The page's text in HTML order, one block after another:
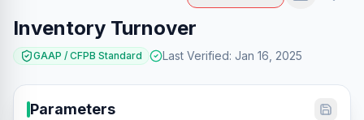
Inventory Turnover
GAAP / CFPB Standard Last Verified: Jan 16, 2025
Parameters